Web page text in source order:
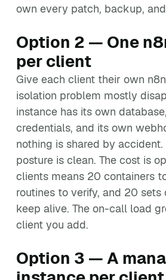
own every patch, backup,
Option 2 — One
per client
Give each client their own
isolation problem mostly
instance has its own
credentials, and its own
nothing is shared by accident.
posture is clean. The cost is
clients means 20 containers
routines to verify, and 20
keep alive. The on-call load
client you add.
Option 3 — A